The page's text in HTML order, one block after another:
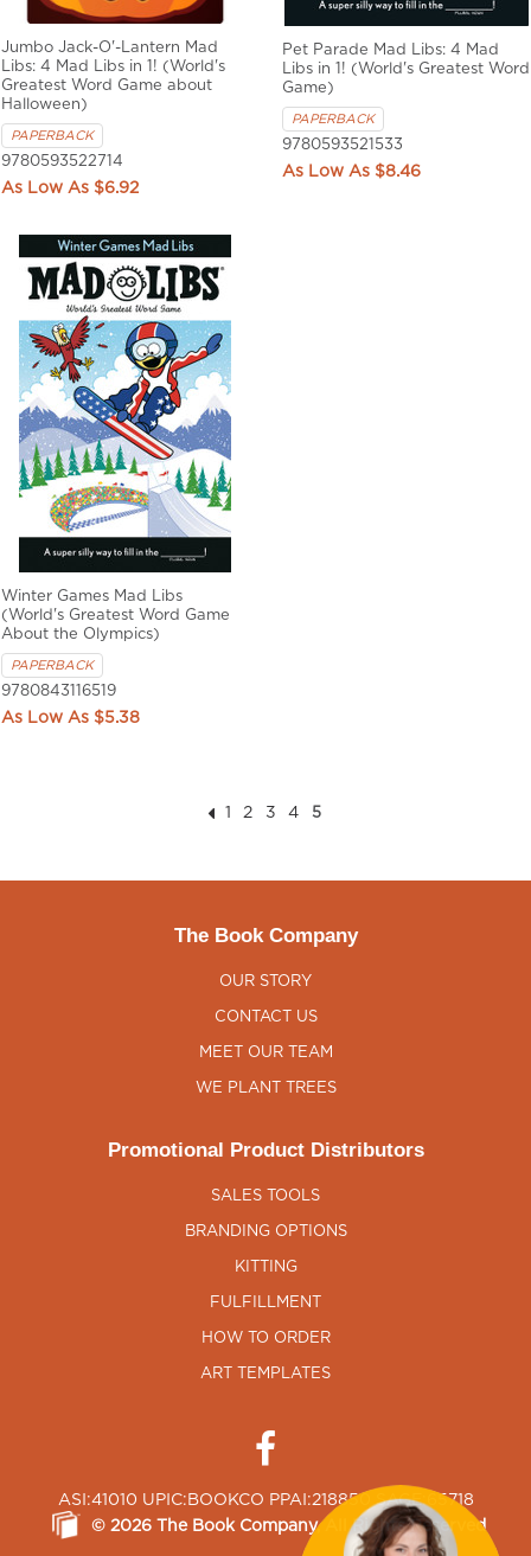
Jumbo Jack-O'-Lantern Mad
Libs: 4 Mad Libs in 1! (World's
Greatest Word Game about
Halloween)
PAPERBACK
9780593522714
$6.92
Pet Parade Mad Libs: 4 Mad
Libs in 1! (World's Greatest Word
Game)
PAPERBACK
9780593521533
$8.46
Winter Games Mad Libs
(World's Greatest Word Game
About the Olympics)
PAPERBACK
9780843116519
$5.38
1 2 3 4 5
The Book Company
OUR STORY
CONTACT US
MEET OUR TEAM
WE PLANT TREES
Promotional Product Distributors
SALES TOOLS
BRANDING OPTIONS
KITTING
FULFILLMENT
HOW TO ORDER
ART TEMPLATES
ASI:41010 UPIC:BOOKCO PPAI:218850 SAGE:65718
© 2026 The Book Company, All Rights Reserved